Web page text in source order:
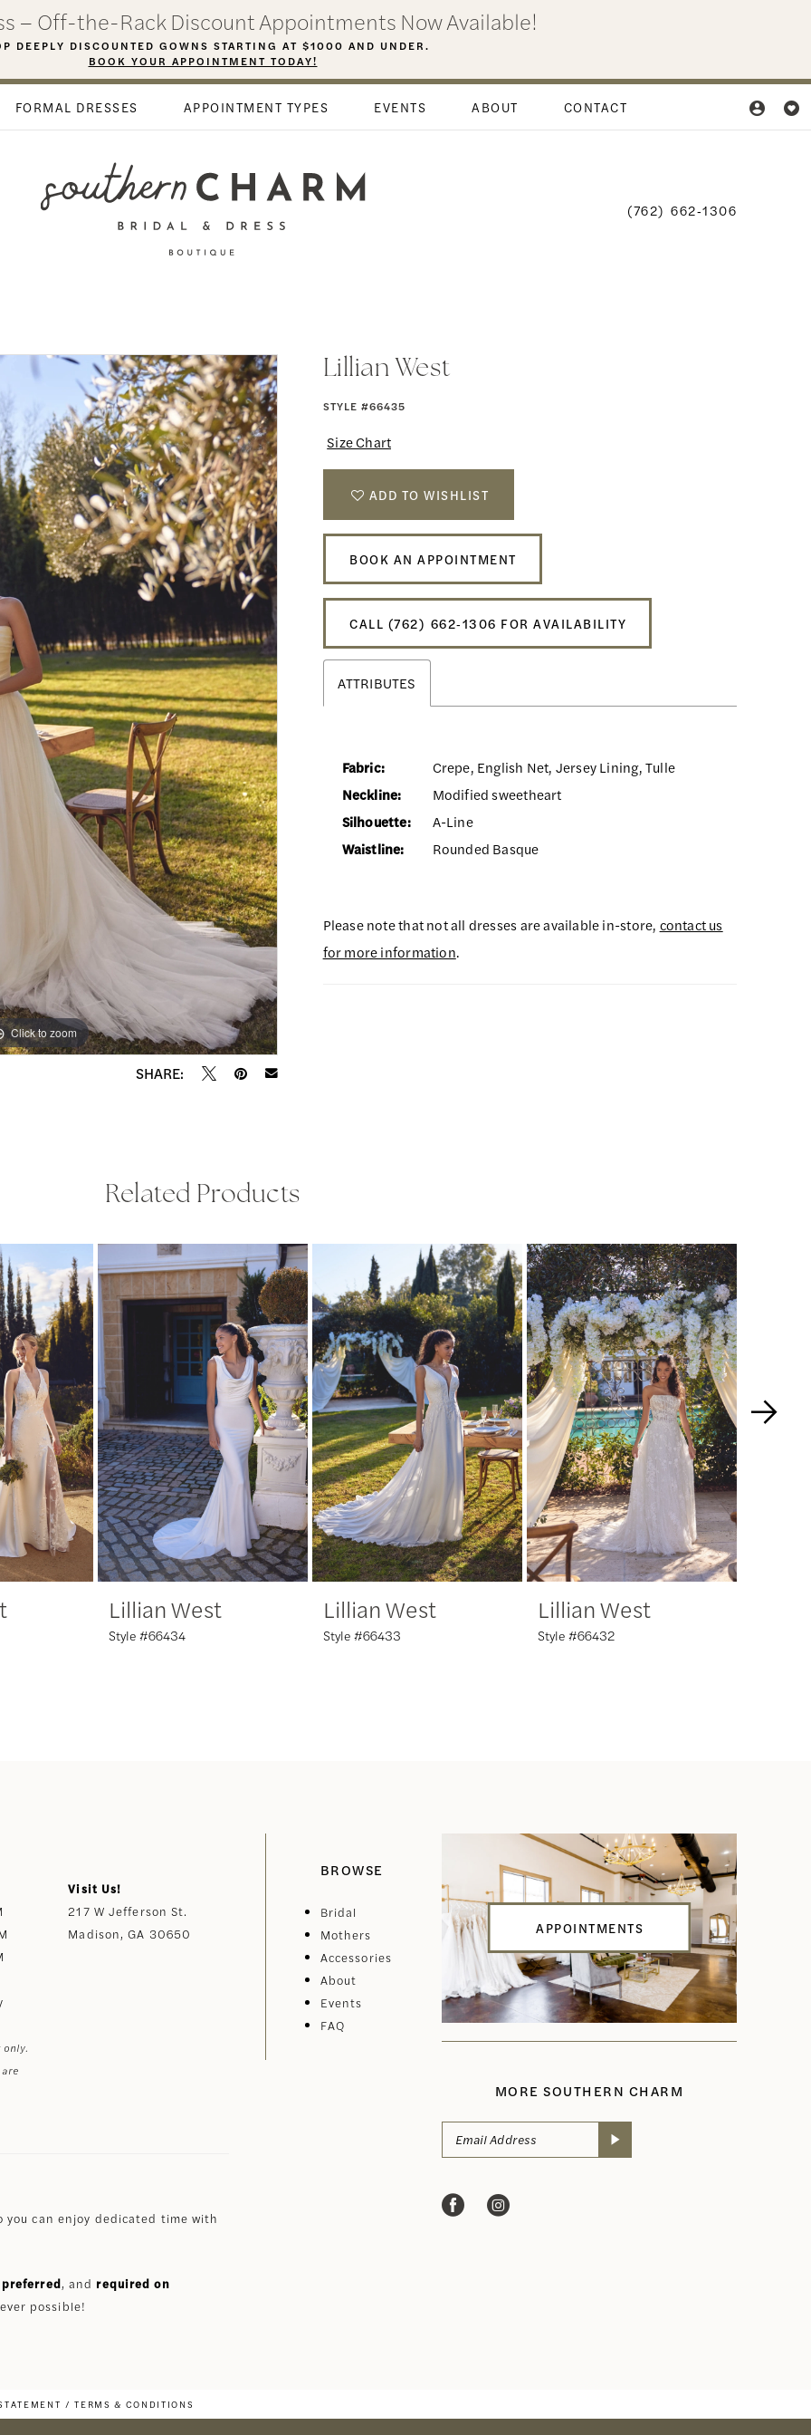
– Off-the-Rack Discount Appointments Now Available!
DEEPLY DISCOUNTED GOWNS STARTING AT $1000 AND UNDER.
BOOK YOUR APPOINTMENT TODAY!
FORMAL DRESSES APPOINTMENT TYPES EVENTS ABOUT CONTACT
(762) 662‑1306
Click to zoom
Click to zoom
SHARE:
Lillian West
STYLE #66435
Size Chart
ADD TO WISHLIST
BOOK AN APPOINTMENT
CALL (762) 662‑1306 FOR AVAILABILITY
ATTRIBUTES
Fabric:
Crepe, English Net, Jersey Lining, Tulle
Neckline:
Modified sweetheart
Silhouette:
A-Line
Waistline:
Rounded Basque
Please note that not all dresses are available in-store, contact us
for more information.
Related Products
Lillian West
Style #66434
Lillian West
Style #66433
Lillian West
Style #66432
Visit Us!
217 W Jefferson St.
Madison, GA 30650
you can enjoy dedicated time with
, and required on
possible!
BROWSE
Bridal
Mothers
Accessories
About
Events
FAQ
APPOINTMENTS
MORE SOUTHERN CHARM
TERMS & CONDITIONS